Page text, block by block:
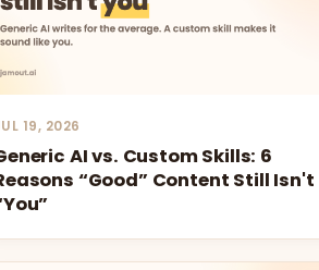
19, 2026
AI vs. Custom Skills: 6
“Good” Content Still Isn't